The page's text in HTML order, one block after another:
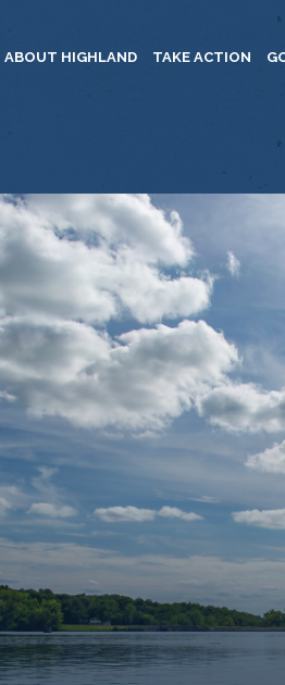
ABOUT HIGHLAND TAKE ACTION